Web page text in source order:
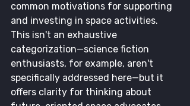
common motivations for supporting
and investing in space activities.
This isn't an exhaustive
categorization—science fiction
enthusiasts, for example, aren't
specifically addressed here—but it
offers clarity for thinking about